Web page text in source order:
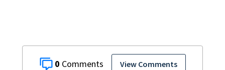
0 View Comments